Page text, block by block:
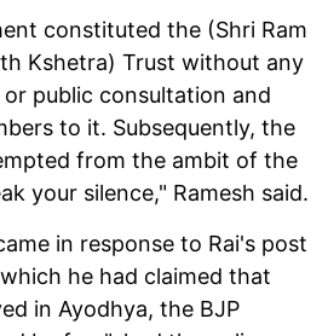
constituted the (Shri Ram
Kshetra) Trust without any
public consultation and
to it. Subsequently, the
from the ambit of the
your silence," Ramesh said.
in response to Rai's post
he had claimed that
in Ayodhya, the BJP